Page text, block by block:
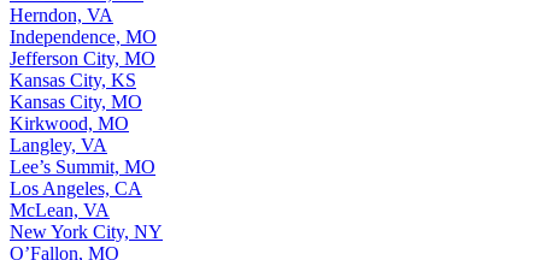
Herndon, VA
Independence, MO
Jefferson City, MO
Kansas City, KS
Kansas City, MO
Kirkwood, MO
Langley, VA
Lee’s Summit, MO
Los Angeles, CA
McLean, VA
New York City, NY
O’Fallon, MO